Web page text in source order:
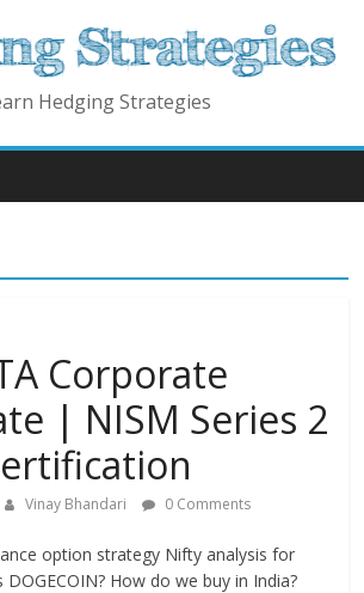
Hedging Strategies
Corporate
| NISM Series 2
Vinay Bhandari 0 Comments
option strategy Nifty analysis for
How do we buy in India?